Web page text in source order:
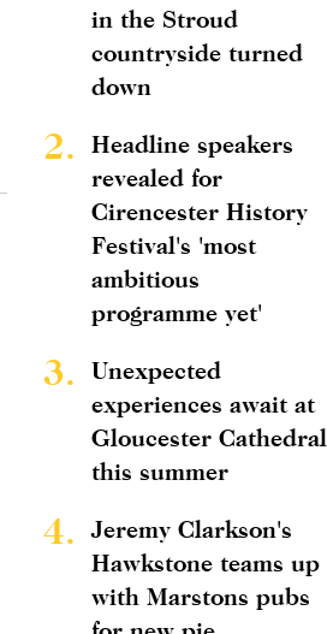
in the Stroud
countryside turned
down
2.
Headline speakers
revealed for
Cirencester History
Festival's 'most
ambitious
programme yet'
3.
Unexpected
experiences await at
Gloucester Cathedral
this summer
4.
Jeremy Clarkson's
Hawkstone teams up
with Marstons pubs